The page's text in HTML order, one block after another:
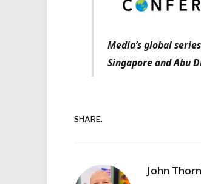
Media’s global
Singapore and Abu
SHARE.
John